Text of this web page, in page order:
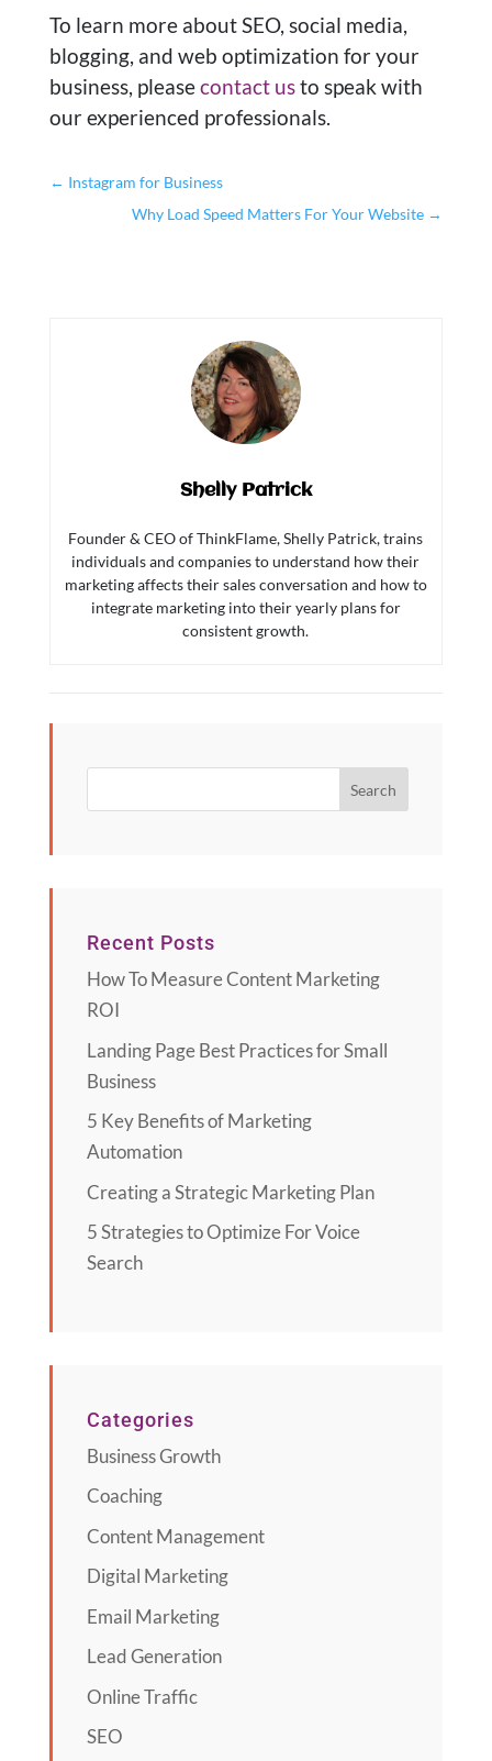
To learn more about SEO, social media,
blogging, and web optimization for your
business, pleasecontact usto speak with
our experienced professionals.
← Instagram for Business
Why Load Speed Matters For Your Website →
Shelly Patrick
Founder & CEO of ThinkFlame, Shelly Patrick, trains
individuals and companies to understand how their
marketing affects their sales conversation and how to
integrate marketing into their yearly plans for
consistent growth.
Recent Posts
How To Measure Content Marketing
ROI
Landing Page Best Practices for Small
Business
5 Key Benefits of Marketing
Automation
Creating a Strategic Marketing Plan
5 Strategies to Optimize For Voice
Search
Categories
Business Growth
Coaching
Content Management
Digital Marketing
Email Marketing
Lead Generation
Online Traffic
SEO